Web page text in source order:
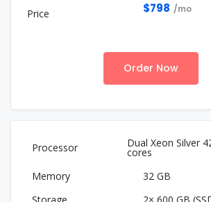
$798 /mo
Order Now
Dual Xeon Silver
cores
32 GB